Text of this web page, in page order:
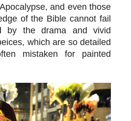
and even those
of the Bible cannot fail
by the drama and vivid
which are so detailed
mistaken for painted